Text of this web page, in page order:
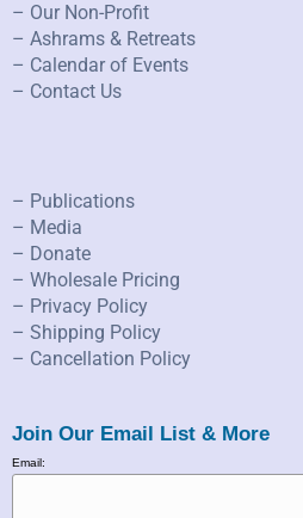
– Our Non-Profit
– Ashrams & Retreats
– Calendar of Events
– Contact Us
– Publications
– Media
– Donate
– Wholesale Pricing
– Privacy Policy
– Shipping Policy
– Cancellation Policy
Join Our Email List & More
Email: